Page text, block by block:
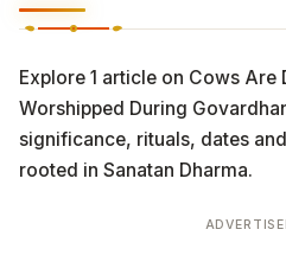
Explore 1 article on Cows Are
Worshipped During
significance, rituals, dates
rooted in Sanatan Dharma.